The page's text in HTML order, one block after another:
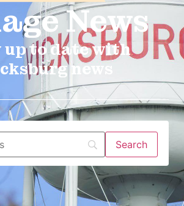
News​
up to date with
news